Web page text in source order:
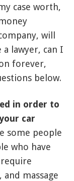
case worth,
will
lawyer, can I
forever,
below.
in order to
car
some people
who have
massage